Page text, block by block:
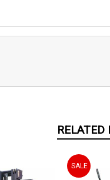
RELATED
SALE